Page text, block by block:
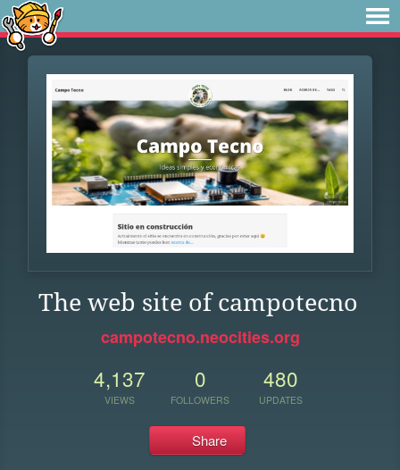
The web site of campotecno
campotecno.neocities.org
4,137
VIEWS
0
FOLLOWERS
480
UPDATES
Share